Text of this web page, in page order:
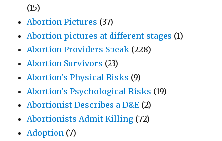
(15)
Abortion Pictures (37)
Abortion pictures at different stages (1)
Abortion Providers Speak (228)
Abortion Survivors (23)
Abortion's Physical Risks (9)
Abortion's Psychological Risks (19)
Abortionist Describes a D&E (2)
Abortionists Admit Killing (72)
Adoption (7)